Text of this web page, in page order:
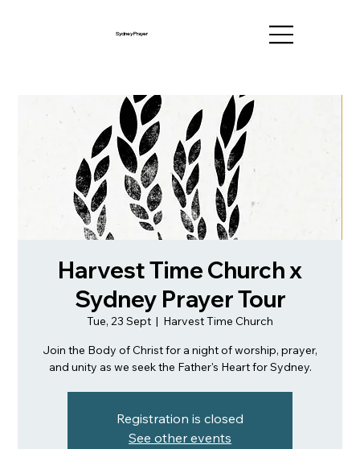
Sydney Prayer
Harvest Time Church x
Sydney Prayer Tour
Tue, 23 Sept
  |
Harvest Time Church
Join the Body of Christ for a night of worship, prayer,
and unity as we seek the Father's Heart for Sydney.
Registration is closed
See other events